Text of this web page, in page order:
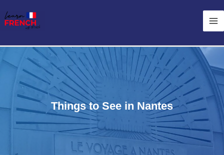
to
Things to See in Nantes